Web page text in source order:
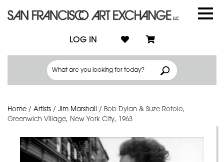
LOG IN
Home / Artists / Jim Marshall / Bob Dylan & Suze Rotolo,
Greenwich Village, New York City, 1963